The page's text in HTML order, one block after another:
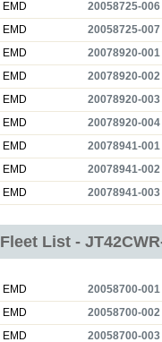
EMD
20058725-006
EMD
20058725-007
EMD
20078920-001
EMD
20078920-002
EMD
20078920-003
EMD
20078920-004
EMD
20078941-001
EMD
20078941-002
EMD
20078941-003
Fleet List -
EMD
20058700-001
EMD
20058700-002
EMD
20058700-003